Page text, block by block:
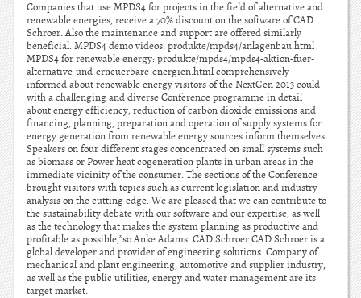
Companies that use MPDS4 for projects in the field of alternative and
renewable energies, receive a 70% discount on the software of CAD
Schroer. Also the maintenance and support are offered similarly
beneficial. MPDS4 demo videos: produkte/mpds4/anlagenbau.html
MPDS4 for renewable energy: produkte/mpds4/mpds4-aktion-fuer-
alternative-und-erneuerbare-energien.html comprehensively
informed about renewable energy visitors of the NextGen 2013 could
with a challenging and diverse Conference programme in detail
about energy efficiency, reduction of carbon dioxide emissions and
financing, planning, preparation and operation of supply systems for
energy generation from renewable energy sources inform themselves.
Speakers on four different stages concentrated on small systems such
as biomass or Power heat cogeneration plants in urban areas in the
immediate vicinity of the consumer. The sections of the Conference
brought visitors with topics such as current legislation and industry
analysis on the cutting edge. We are pleased that we can contribute to
the sustainability debate with our software and our expertise, as well
as the technology that makes the system planning as productive and
profitable as possible,”so Anke Adams. CAD Schroer CAD Schroer is a
global developer and provider of engineering solutions. Company of
mechanical and plant engineering, automotive and supplier industry,
as well as the public utilities, energy and water management are its
target market.